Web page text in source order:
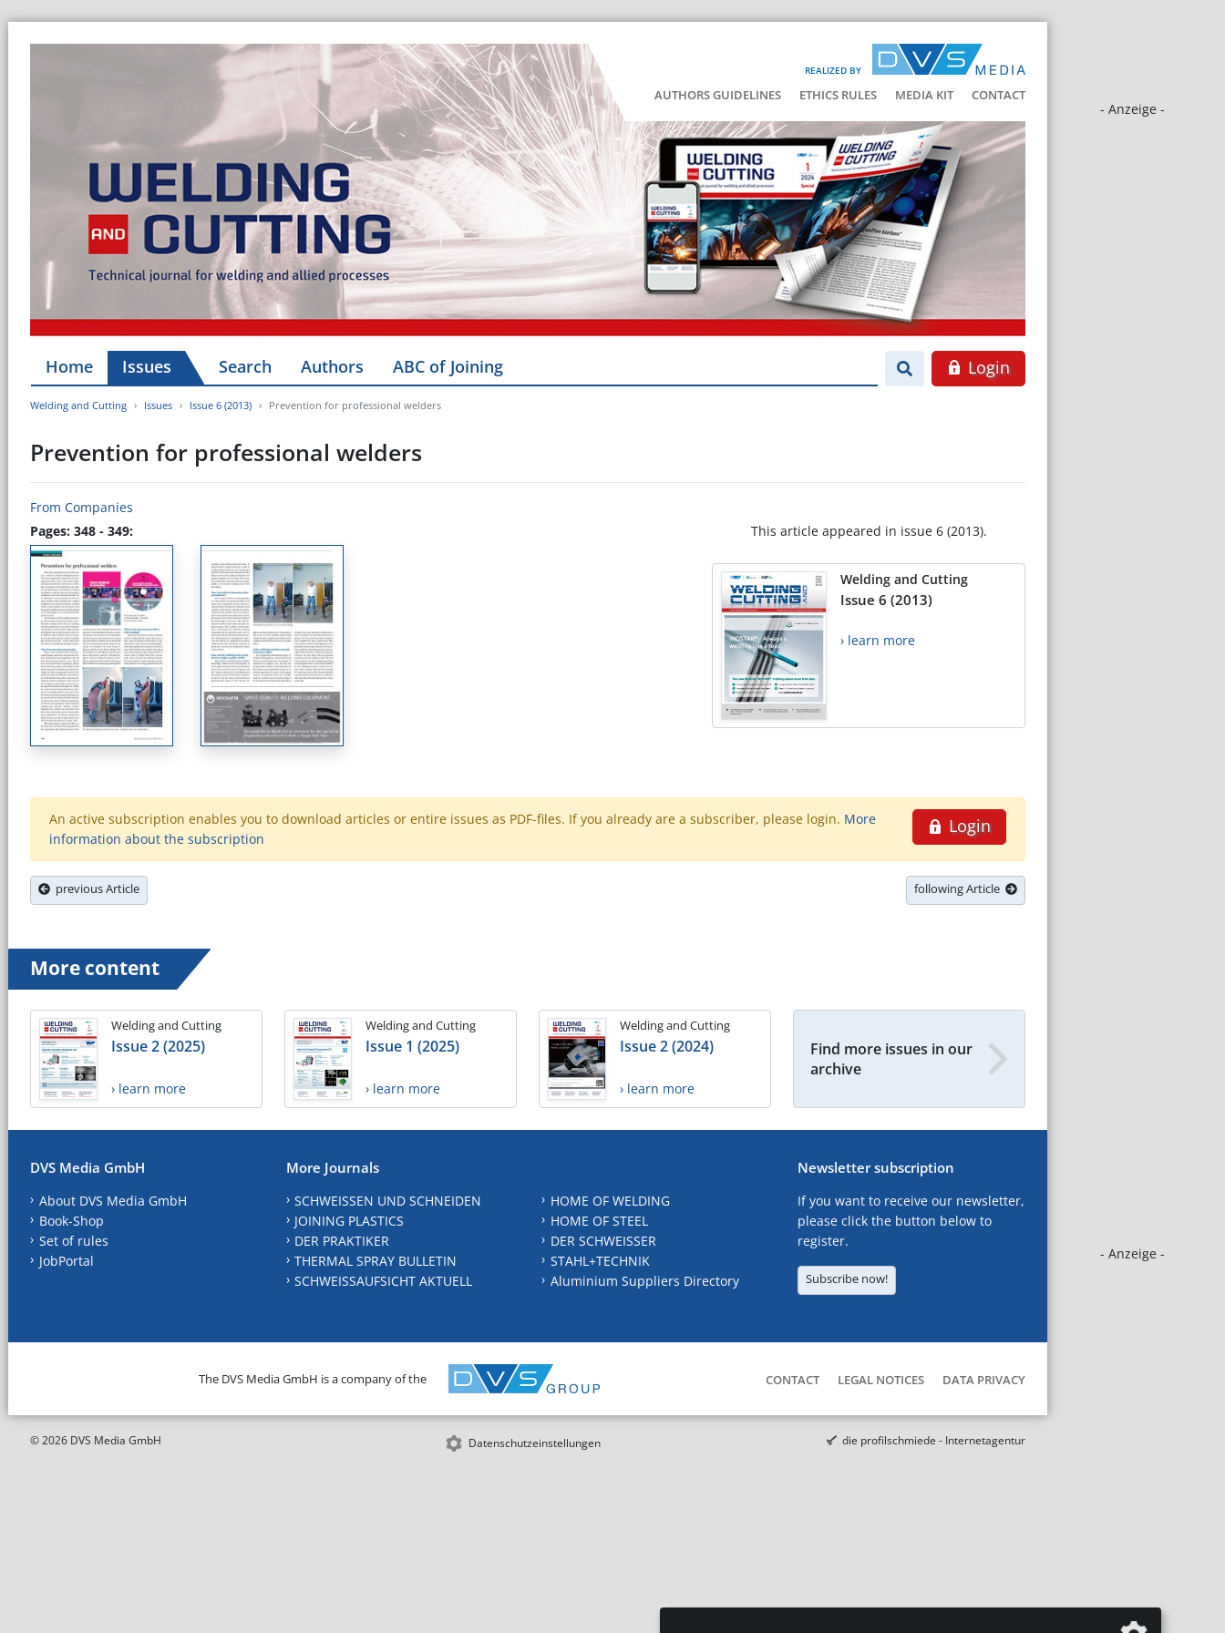
REALIZED BY
AUTHORS GUIDELINES ETHICS RULES MEDIA KIT CONTACT
- Anzeige -
- Anzeige -
Home Issues Search Authors ABC of Joining Login
Welding and Cutting Issues Issue 6 (2013) Prevention for professional welders
Prevention for professional welders
From Companies
Pages: 348 - 349:
This article appeared in issue 6 (2013).
Welding and Cutting
Issue 6 (2013)
› learn more
Login
An active subscription enables you to download articles or entire issues as PDF-files. If you already are a subscriber, please login. More
information about the subscription
previous Article following Article
More content
Welding and Cutting
Issue 2 (2025)
› learn more
Welding and Cutting
Issue 1 (2025)
› learn more
Welding and Cutting
Issue 2 (2024)
› learn more
Find more issues in our
archive
DVS Media GmbH
About DVS Media GmbH
Book-Shop
Set of rules
JobPortal
More Journals
SCHWEISSEN UND SCHNEIDEN
JOINING PLASTICS
DER PRAKTIKER
THERMAL SPRAY BULLETIN
SCHWEISSAUFSICHT AKTUELL
HOME OF WELDING
HOME OF STEEL
DER SCHWEISSER
STAHL+TECHNIK
Aluminium Suppliers Directory
Newsletter subscription
If you want to receive our newsletter,
please click the button below to
register.
Subscribe now!
The DVS Media GmbH is a company of the CONTACT LEGAL NOTICES DATA PRIVACY
© 2026 DVS Media GmbH Datenschutzeinstellungen die profilschmiede - Internetagentur